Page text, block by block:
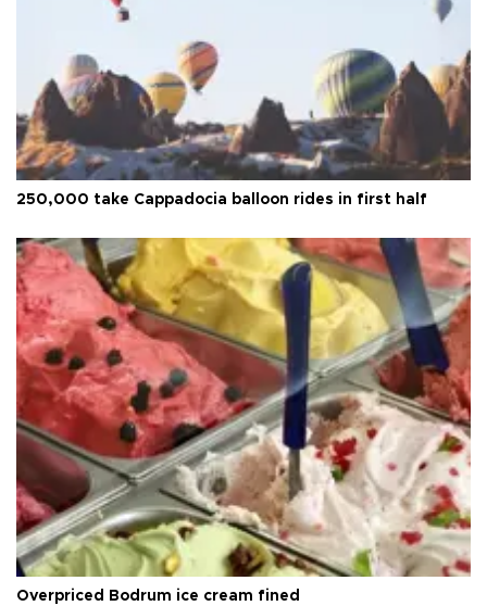
250,000 take Cappadocia balloon rides in first half
Overpriced Bodrum ice cream fined